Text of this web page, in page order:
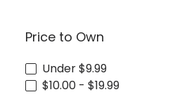
Price to Own
Under $9.99
$10.00 - $19.99